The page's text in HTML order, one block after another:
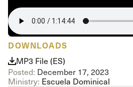
DOWNLOADS
MP3 File (ES)
Posted: December 17, 2023
Ministry: Escuela Dominical